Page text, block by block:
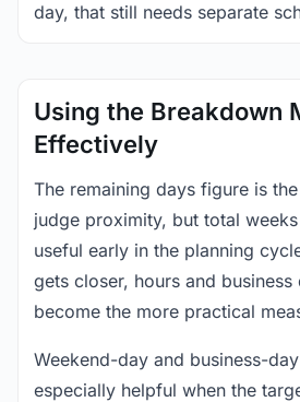
day, that still needs separate
Using the Breakdown
Effectively
The remaining days figure is
judge proximity, but total
useful early in the planning
gets closer, hours and business
become the more practical
Weekend-day and business-
especially helpful when the